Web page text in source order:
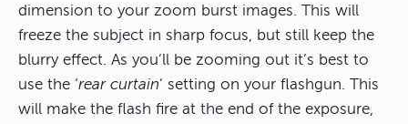
dimension to your zoom burst images. This will
freeze the subject in sharp focus, but still keep the
blurry effect. As you’ll be zooming out it’s best to
use the ‘rear curtain’ setting on your flashgun. This
will make the flash fire at the end of the exposure,